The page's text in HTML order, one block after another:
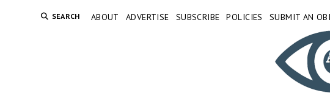
SEARCH ABOUT ADVERTISE SUBSCRIBE POLICIES SUBMIT AN